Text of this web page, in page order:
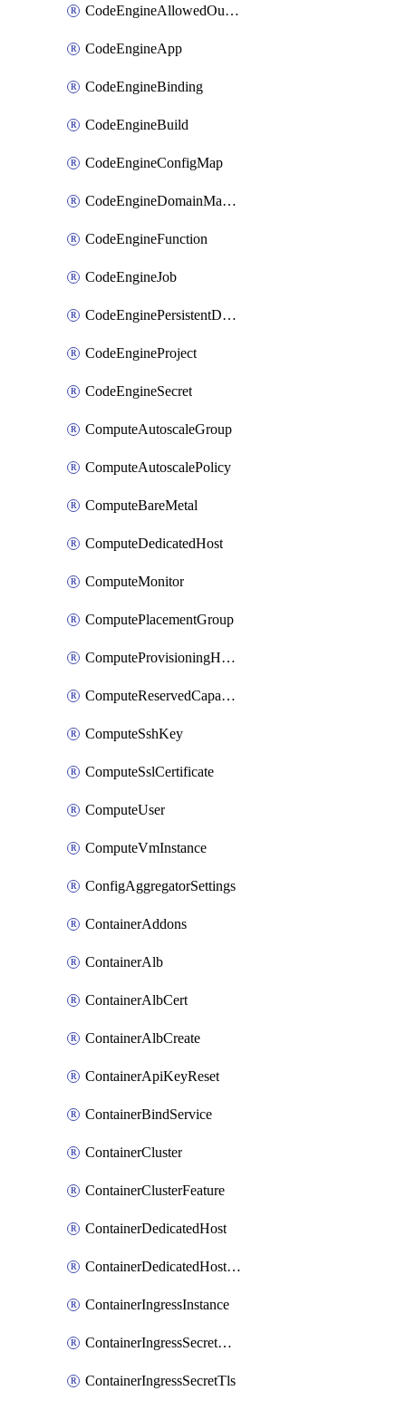
CodeEngineAllowedOutboundDestination
CodeEngineApp
CodeEngineBinding
CodeEngineBuild
CodeEngineConfigMap
CodeEngineDomainMapping
CodeEngineFunction
CodeEngineJob
CodeEnginePersistentDataStore
CodeEngineProject
CodeEngineSecret
ComputeAutoscaleGroup
ComputeAutoscalePolicy
ComputeBareMetal
ComputeDedicatedHost
ComputeMonitor
ComputePlacementGroup
ComputeProvisioningHook
ComputeReservedCapacity
ComputeSshKey
ComputeSslCertificate
ComputeUser
ComputeVmInstance
ConfigAggregatorSettings
ContainerAddons
ContainerAlb
ContainerAlbCert
ContainerAlbCreate
ContainerApiKeyReset
ContainerBindService
ContainerCluster
ContainerClusterFeature
ContainerDedicatedHost
ContainerDedicatedHostPool
ContainerIngressInstance
ContainerIngressSecretOpaque
ContainerIngressSecretTls